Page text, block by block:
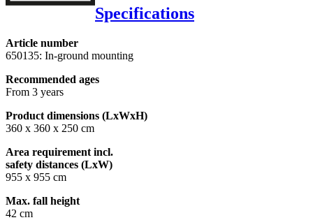
Specifications
Article number
650135: In-ground mounting
Recommended ages
From 3 years
Product dimensions (LxWxH)
360 x 360 x 250 cm
Area requirement incl.
safety distances (LxW)
955 x 955 cm
Max. fall height
42 cm